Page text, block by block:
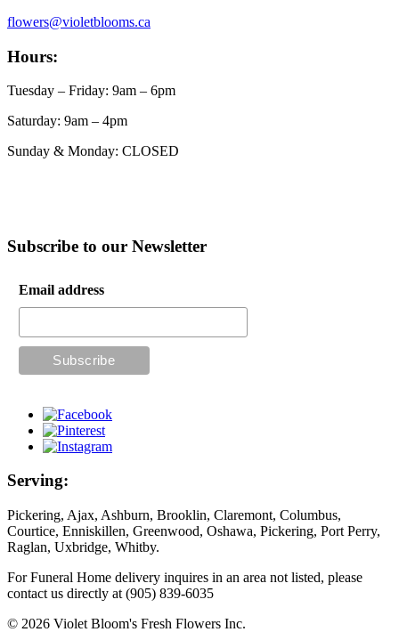
flowers@violetblooms.ca
Hours:
Tuesday – Friday: 9am – 6pm
Saturday: 9am – 4pm
Sunday & Monday: CLOSED
Subscribe to our Newsletter
Email address
Serving:
Pickering, Ajax, Ashburn, Brooklin, Claremont, Columbus,
Courtice, Enniskillen, Greenwood, Oshawa, Pickering, Port Perry,
Raglan, Uxbridge, Whitby.
For Funeral Home delivery inquires in an area not listed, please
contact us directly at (905) 839-6035
© 2026 Violet Bloom's Fresh Flowers Inc.